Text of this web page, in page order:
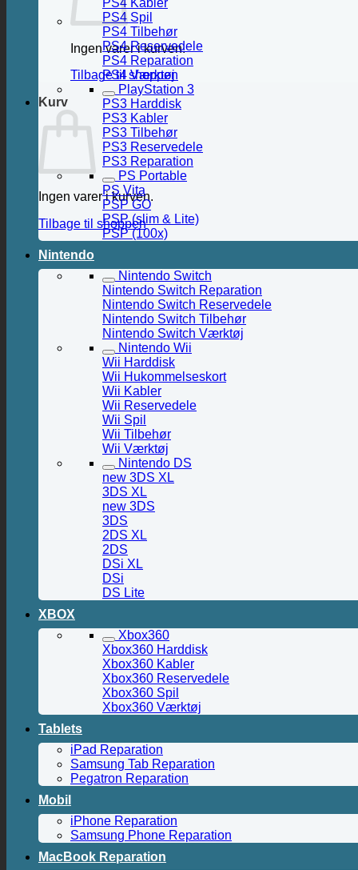
Ingen varer i kurven.
Tilbage til shoppen
Kurv
Ingen varer i kurven.
Tilbage til shoppen
PS4 Kabler
PS4 Spil
PS4 Tilbehør
PS4 Reservedele
PS4 Reparation
PS4 Værktøj
PlayStation 3
PS3 Harddisk
PS3 Kabler
PS3 Tilbehør
PS3 Reservedele
PS3 Reparation
PS Portable
PS Vita
PSP GO
PSP (slim & Lite)
PSP (100x)
Nintendo
Nintendo Switch
Nintendo Switch Reparation
Nintendo Switch Reservedele
Nintendo Switch Tilbehør
Nintendo Switch Værktøj
Nintendo Wii
Wii Harddisk
Wii Hukommelseskort
Wii Kabler
Wii Reservedele
Wii Spil
Wii Tilbehør
Wii Værktøj
Nintendo DS
new 3DS XL
3DS XL
new 3DS
3DS
2DS XL
2DS
DSi XL
DSi
DS Lite
XBOX
Xbox360
Xbox360 Harddisk
Xbox360 Kabler
Xbox360 Reservedele
Xbox360 Spil
Xbox360 Værktøj
Tablets
iPad Reparation
Samsung Tab Reparation
Pegatron Reparation
Mobil
iPhone Reparation
Samsung Phone Reparation
MacBook Reparation